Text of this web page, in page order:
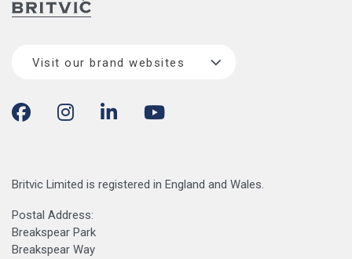
Visit our brand websites
Britvic Limited is registered in England and Wales.
Postal Address:
Breakspear Park
Breakspear Way